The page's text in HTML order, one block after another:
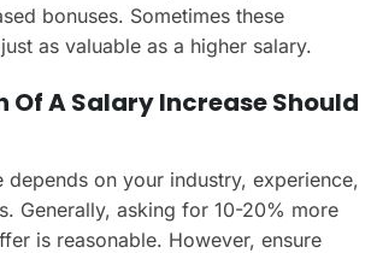
bonuses. Sometimes these
as valuable as a higher salary.
Of A Salary Increase Should
depends on your industry, experience,
Generally, asking for 10-20% more
is reasonable. However, ensure